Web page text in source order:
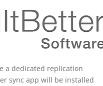
a dedicated replication
sync app will be installed